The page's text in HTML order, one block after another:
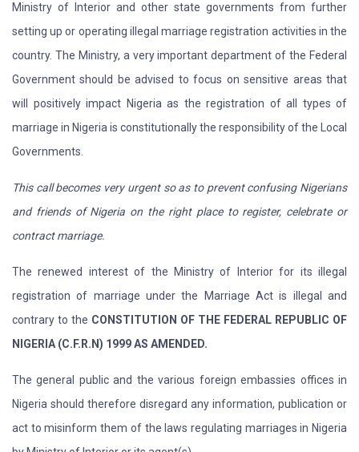
Ministry of Interior and other state governments from further
setting up or operating illegal marriage registration activities in the
country. The Ministry, a very important department of the Federal
Government should be advised to focus on sensitive areas that
will positively impact Nigeria as the registration of all types of
marriage in Nigeria is constitutionally the responsibility of the Local
Governments.
This call becomes very urgent so as to prevent confusing Nigerians
and friends of Nigeria on the right place to register, celebrate or
contract marriage.
The renewed interest of the Ministry of Interior for its illegal
registration of marriage under the Marriage Act is illegal and
contrary to the CONSTITUTION OF THE FEDERAL REPUBLIC OF
NIGERIA (C.F.R.N) 1999 AS AMENDED.
The general public and the various foreign embassies offices in
Nigeria should therefore disregard any information, publication or
act to misinform them of the laws regulating marriages in Nigeria